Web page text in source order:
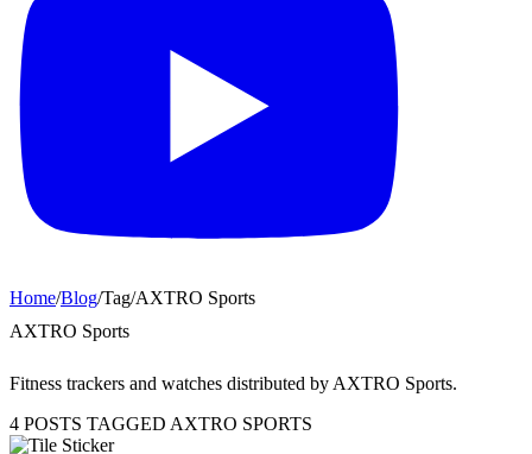
Home/Blog/Tag/AXTRO Sports
AXTRO Sports
Fitness trackers and watches distributed by AXTRO Sports.
4 POSTS TAGGED AXTRO SPORTS